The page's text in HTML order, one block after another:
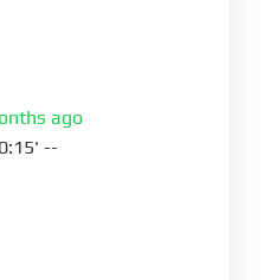
ago
--